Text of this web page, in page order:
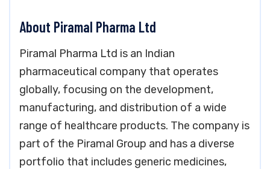
About Piramal Pharma Ltd
Piramal Pharma Ltd is an Indian
pharmaceutical company that operates
globally, focusing on the development,
manufacturing, and distribution of a wide
range of healthcare products. The company is
part of the Piramal Group and has a diverse
portfolio that includes generic medicines,